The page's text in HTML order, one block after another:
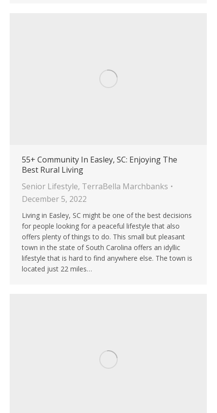
55+ Community In Easley, SC: Enjoying The
Best Rural Living
Senior Lifestyle, TerraBella Marchbanks
December 5, 2022
Living in Easley, SC might be one of the best decisions
for people looking for a peaceful lifestyle that also
offers plenty of things to do. This small but pleasant
town in the state of South Carolina offers an idyllic
lifestyle that is hard to find anywhere else. The town is
located just 22 miles…